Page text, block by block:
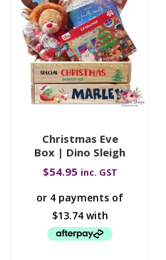
Christmas Eve
Box | Dino Sleigh
$54.95 inc. GST